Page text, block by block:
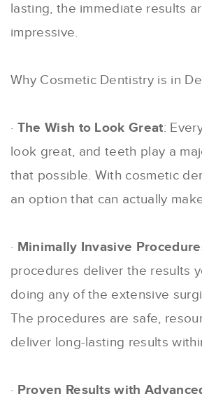
lasting, the immediate results
impressive.
Why Cosmetic Dentistry is in
· The Wish to Look Great:
look great, and teeth play a
that possible. With cosmetic
an option that can actually
· Minimally Invasive
procedures deliver the results
doing any of the extensive
The procedures are safe,
deliver long-lasting results
· Proven Results with